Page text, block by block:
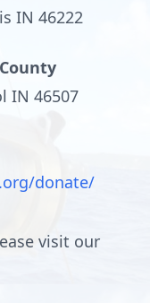
IN 46222
IN 46507
donate/
visit our